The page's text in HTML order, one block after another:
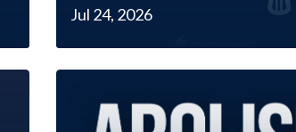
Jul 24, 2026